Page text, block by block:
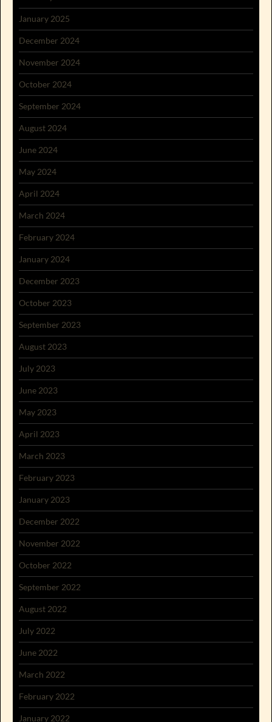
January 2025
December 2024
November 2024
October 2024
September 2024
August 2024
June 2024
May 2024
April 2024
March 2024
February 2024
January 2024
December 2023
October 2023
September 2023
August 2023
July 2023
June 2023
May 2023
April 2023
March 2023
February 2023
January 2023
December 2022
November 2022
October 2022
September 2022
August 2022
July 2022
June 2022
March 2022
February 2022
January 2022